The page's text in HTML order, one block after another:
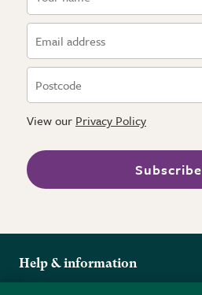
View our Privacy Policy
Subscribe
Help & information